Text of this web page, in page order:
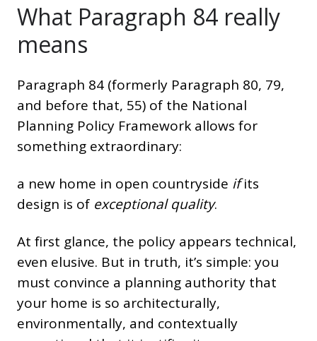
What Paragraph 84 really
means
Paragraph 84 (formerly Paragraph 80, 79,
and before that, 55) of the National
Planning Policy Framework allows for
something extraordinary:
a new home in open countryside ifits
design is of exceptional quality.
At first glance, the policy appears technical,
even elusive. But in truth, it’s simple: you
must convince a planning authority that
your home is so architecturally,
environmentally, and contextually